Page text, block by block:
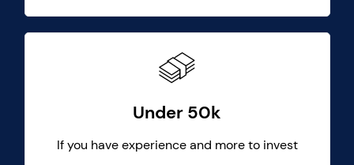
Under 50k
If you have experience and more to invest